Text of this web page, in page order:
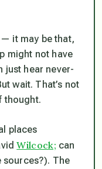
it may be that,
might not have
just hear never-
wait. That’s not
thought.
places
Wilcock; can
sources?). The